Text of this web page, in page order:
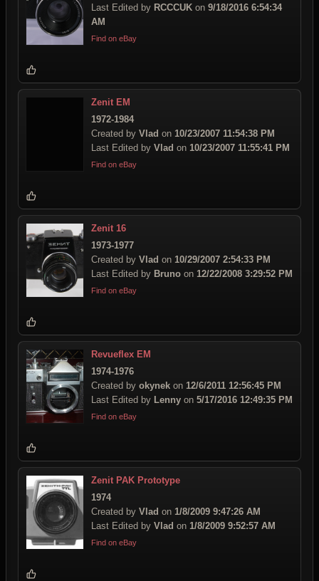
Last Edited by RCCCUK on 9/18/2016 6:54:34
AM
Find on eBay
Zenit EM
1972-1984
Created by Vlad on 10/23/2007 11:54:38 PM
Last Edited by Vlad on 10/23/2007 11:55:41 PM
Find on eBay
Zenit 16
1973-1977
Created by Vlad on 10/29/2007 2:54:33 PM
Last Edited by Bruno on 12/22/2008 3:29:52 PM
Find on eBay
Revueflex EM
1974-1976
Created by okynek on 12/6/2011 12:56:45 PM
Last Edited by Lenny on 5/17/2016 12:49:35 PM
Find on eBay
Zenit PAK Prototype
1974
Created by Vlad on 1/8/2009 9:47:26 AM
Last Edited by Vlad on 1/8/2009 9:52:57 AM
Find on eBay